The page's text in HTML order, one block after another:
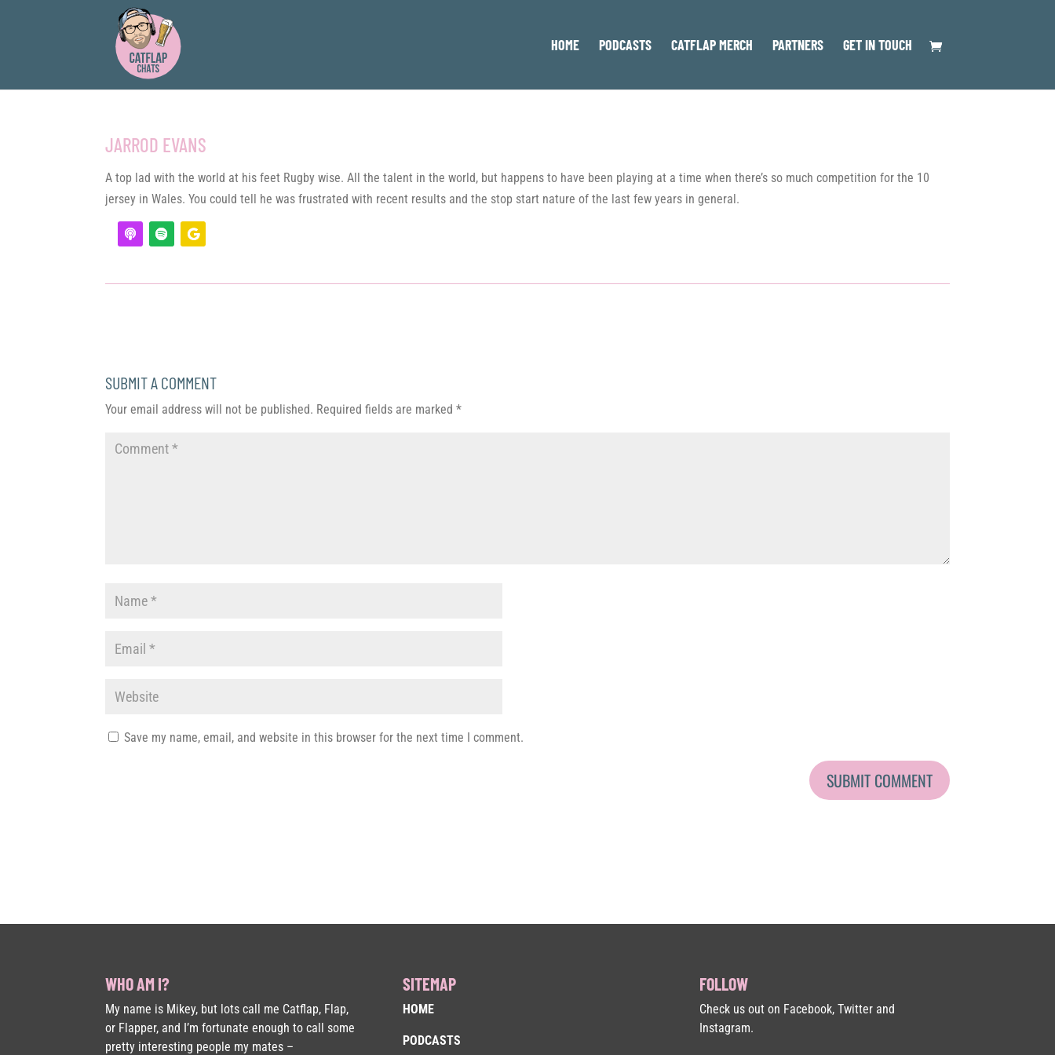
HOME PODCASTS CATFLAP MERCH PARTNERS GET IN TOUCH
JARROD EVANS
A top lad with the world at his feet Rugby wise. All the talent in the world, but happens to have been playing at a time when there’s so much competition for the 10
jersey in Wales. You could tell he was frustrated with recent results and the stop start nature of the last few years in general.
SUBMIT A COMMENT
Your email address will not be published. Required fields are marked*
Save my name, email, and website in this browser for the next time I comment.
WHO AM I?
My name is Mikey, but lots call me Catflap, Flap,
or Flapper, and I’m fortunate enough to call some
pretty interesting people my mates –
SITEMAP
HOME
PODCASTS
FOLLOW
Check us out on Facebook, Twitter and
Instagram.